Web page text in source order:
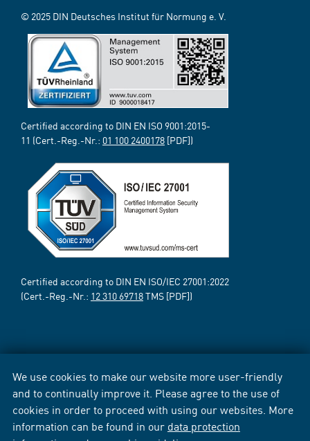
We use cookies to make our website more user-friendly
and to continually improve it. Please agree to the use of
cookies in order to proceed with using our websites. More
information can be found in our data protection
© 2025 DIN Deutsches Institut für Normung e. V.
Certified according to DIN EN ISO 9001:2015-
11 (Cert.-Reg.-Nr.: 01 100 2400178 [PDF])
Certified according to DIN EN ISO/IEC 27001:2022
(Cert.-Reg.-Nr.: 12 310 69718TMS [PDF])